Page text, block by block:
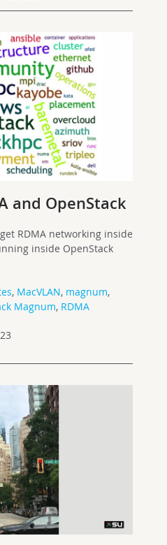
and OpenStack
RDMA networking inside
inside OpenStack
, MacVLAN, magnum,
Magnum, RDMA